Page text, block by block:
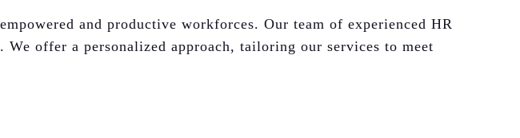
and productive workforces. Our team of experienced HR
offer a personalized approach, tailoring our services to meet